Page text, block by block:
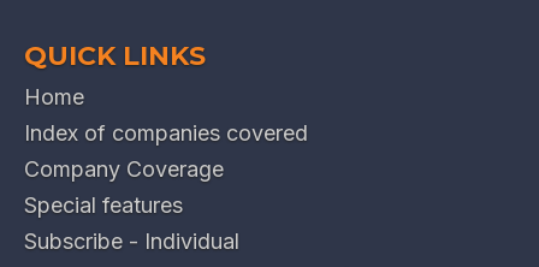
QUICK LINKS
Home
Index of companies covered
Company Coverage
Special features
Subscribe - Individual